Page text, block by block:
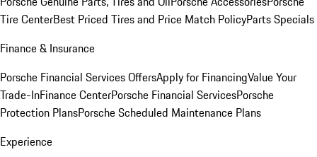
Tire CenterBest Priced Tires and Price Match PolicyParts Specials
Finance & Insurance
Porsche Financial Services OffersApply for FinancingValue Your
Trade-InFinance CenterPorsche Financial ServicesPorsche
Protection PlansPorsche Scheduled Maintenance Plans
Experience